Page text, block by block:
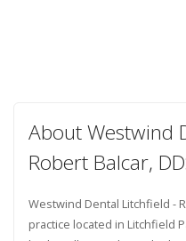
About Westwind
Robert Balcar,
Westwind Dental Litchfield -
practice located in Litchfield